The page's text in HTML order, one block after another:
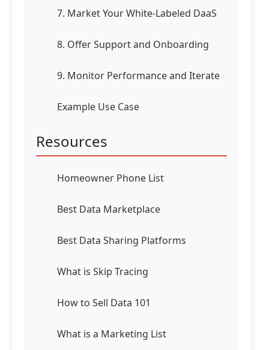
7. Market Your White-Labeled DaaS
8. Offer Support and Onboarding
9. Monitor Performance and Iterate
Example Use Case
Resources
Homeowner Phone List
Best Data Marketplace
Best Data Sharing Platforms
What is Skip Tracing
How to Sell Data 101
What is a Marketing List